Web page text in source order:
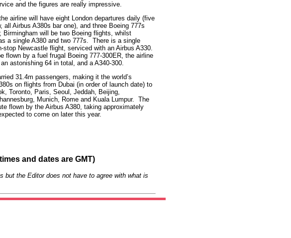
and the figures are really impressive.
airline will have eight London departures daily (five
all Airbus A380s bar one), and three Boeing 777s
Birmingham will be two Boeing flights, whilst
a single A380 and two 777s. There is a single
stop Newcastle flight, serviced with an Airbus A330.
flown by a fuel frugal Boeing 777-300ER, the airline
astonishing 64 in total, and a A340-300.
31.4m passengers, making it the world’s
on flights from Dubai (in order of launch date) to
Toronto, Paris, Seoul, Jeddah, Beijing,
Munich, Rome and Kuala Lumpur. The
flown by the Airbus A380, taking approximately
to come on later this year.
and dates are GMT)
the Editor does not have to agree with what is